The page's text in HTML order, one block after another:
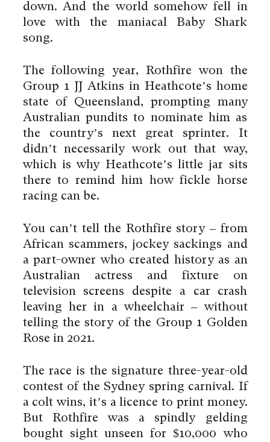
down. And the world somehow fell in
love with the maniacal Baby Shark
song.
The following year, Rothfire won the
Group 1 JJ Atkins in Heathcote’s home
state of Queensland, prompting many
Australian pundits to nominate him as
the country’s next great sprinter. It
didn’t necessarily work out that way,
which is why Heathcote’s little jar sits
there to remind him how fickle horse
racing can be.
You can’t tell the Rothfire story – from
African scammers, jockey sackings and
a part-owner who created history as an
Australian actress and fixture on
television screens despite a car crash
leaving her in a wheelchair – without
telling the story of the Group 1 Golden
Rose in 2021.
The race is the signature three-year-old
contest of the Sydney spring carnival. If
a colt wins, it’s a licence to print money.
But Rothfire was a spindly gelding
bought sight unseen for $10,000 who